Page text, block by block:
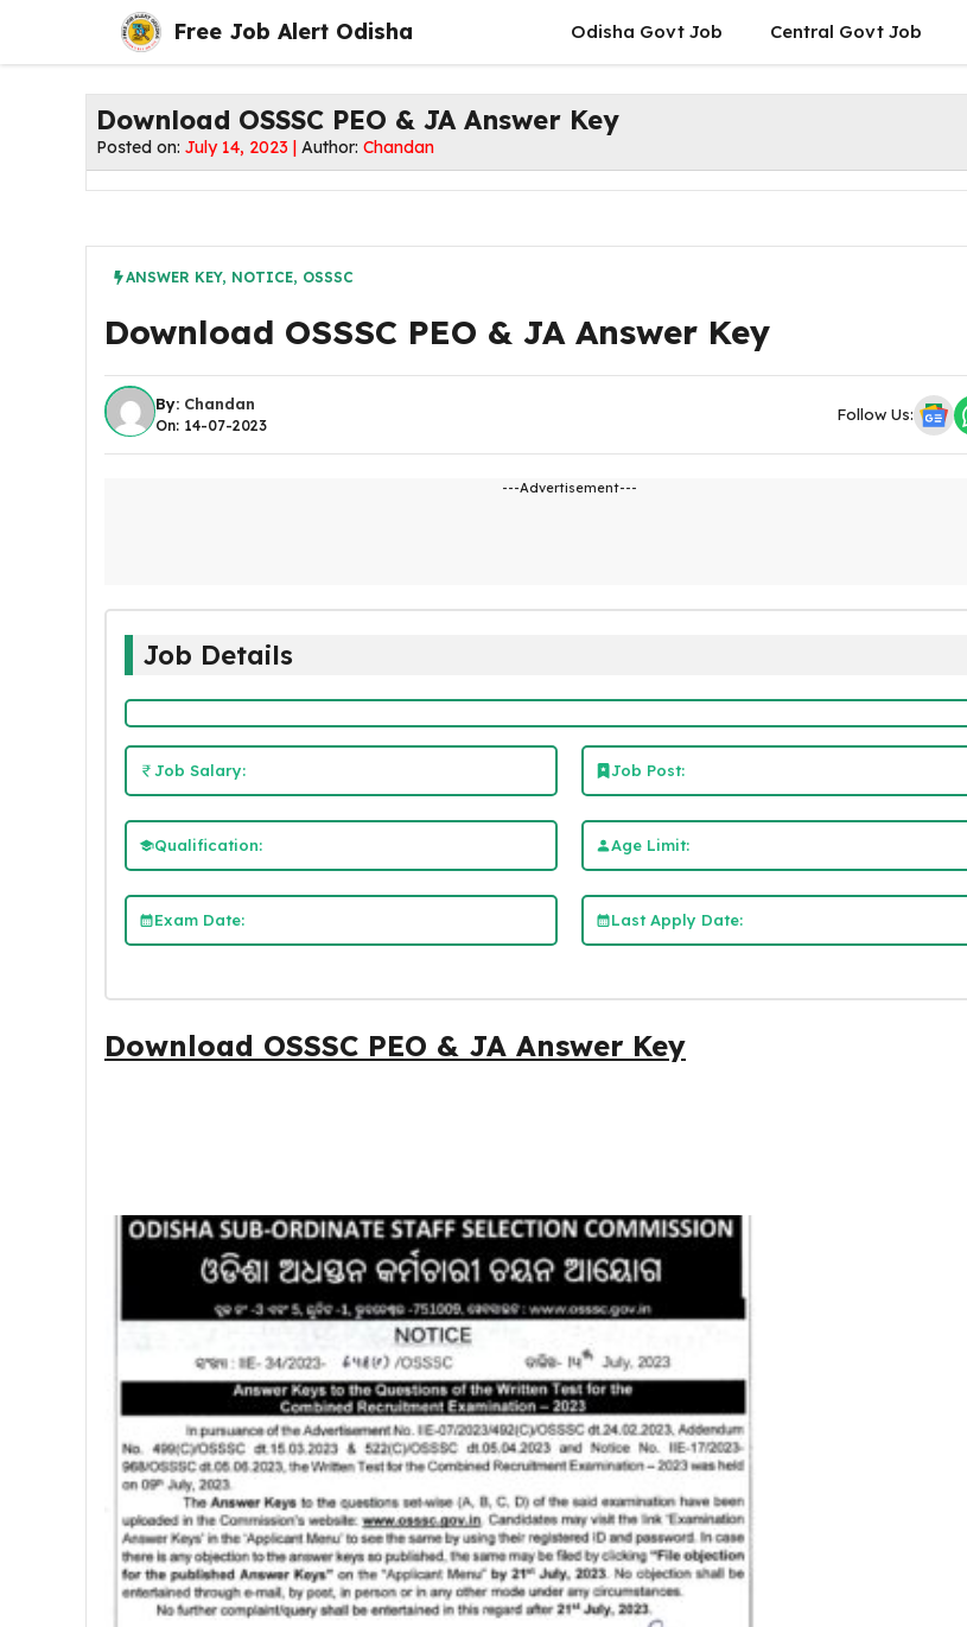
content
Free Job Alert Odisha Odisha Govt Job Central Govt Job
Download OSSSC PEO & JA Answer Key
Posted on: July 14, 2023 | Author: Chandan
ANSWER KEY, NOTICE, OSSSC
Download OSSSC PEO & JA Answer Key
By: Chandan
On: 14-07-2023
Follow Us:
---Advertisement---
Job Details
Job Salary: Job Post:
Qualification: Age Limit:
Exam Date: Last Apply Date:
Download OSSSC PEO & JA Answer Key